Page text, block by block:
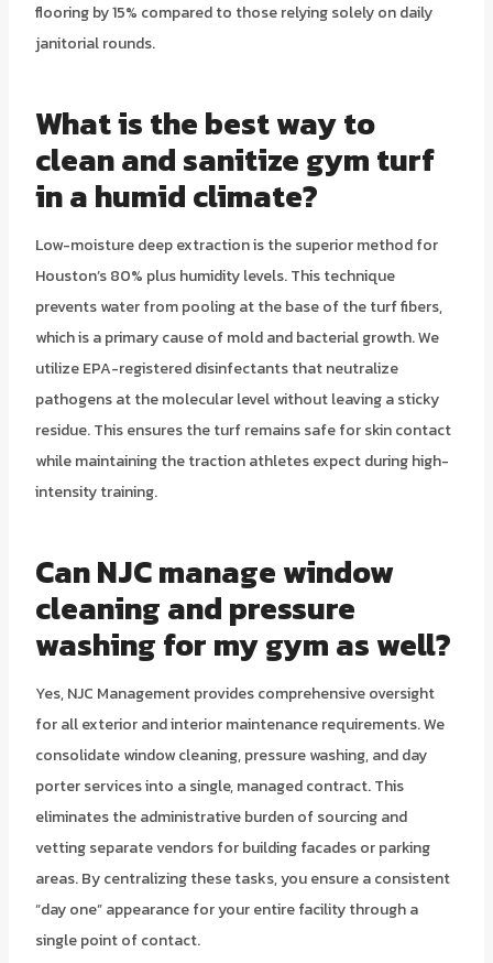
flooring by 15% compared to those relying solely on daily
janitorial rounds.
What is the best way to
clean and sanitize gym turf
in a humid climate?
Low-moisture deep extraction is the superior method for
Houston’s 80% plus humidity levels. This technique
prevents water from pooling at the base of the turf fibers,
which is a primary cause of mold and bacterial growth. We
utilize EPA-registered disinfectants that neutralize
pathogens at the molecular level without leaving a sticky
residue. This ensures the turf remains safe for skin contact
while maintaining the traction athletes expect during high-
intensity training.
Can NJC manage window
cleaning and pressure
washing for my gym as well?
Yes, NJC Management provides comprehensive oversight
for all exterior and interior maintenance requirements. We
consolidate window cleaning, pressure washing, and day
porter services into a single, managed contract. This
eliminates the administrative burden of sourcing and
vetting separate vendors for building facades or parking
areas. By centralizing these tasks, you ensure a consistent
“day one” appearance for your entire facility through a
single point of contact.